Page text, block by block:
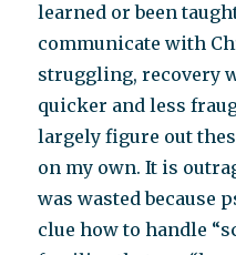
learned or been
communicate with
struggling, recovery
quicker and less
largely figure out
on my own. It is
was wasted because
clue how to handle